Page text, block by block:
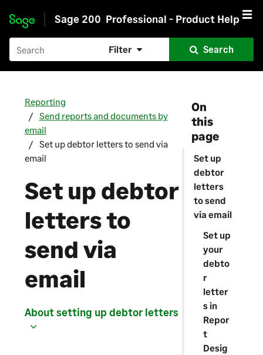
Skip to main content
Sage 200 Professional - Product Help
Filter Search
On
this
page
Set up
debtor
letters
to send
via email
Set up
your
debto
r
letter
s in
Repor
t
Desig
Reporting
Send reports and documents by
email
Set up debtor letters to send via
email
Set up debtor
letters to
send via
email
About setting up debtor letters